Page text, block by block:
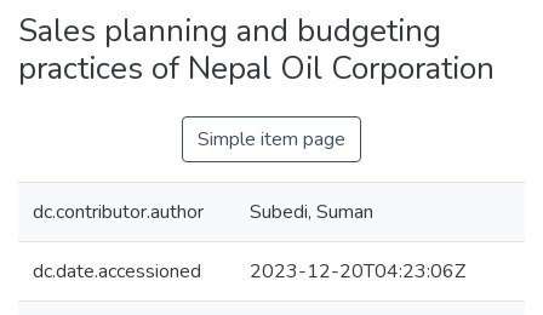
Sales planning and budgeting
practices of Nepal Oil Corporation
Simple item page
dc.contributor.author Subedi, Suman
dc.date.accessioned 2023-12-20T04:23:06Z